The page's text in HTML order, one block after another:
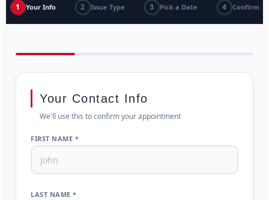
1 Your Info 2 Issue Type 3 Pick a Date 4 Confirm
Your Contact Info
We'll use this to confirm your appointment
FIRST NAME *
LAST NAME *